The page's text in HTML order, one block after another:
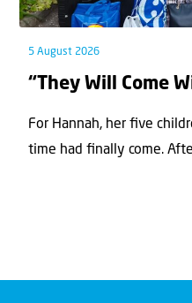
5 August 2026
“They Will Come
For Hannah, her ﬁve
time had ﬁnally come.